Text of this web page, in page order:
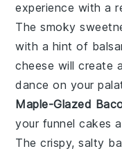
experience with a
The smoky
with a hint of
cheese will create
dance on your
Maple-Glazed
your funnel cakes
The crispy, salty